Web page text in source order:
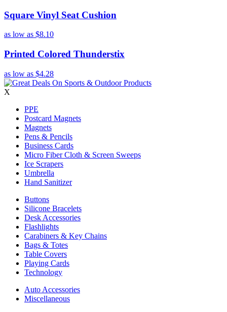
Square Vinyl Seat Cushion
as low as $8.10
Printed Colored Thunderstix
as low as $4.28
X
PPE
Postcard Magnets
Magnets
Pens & Pencils
Business Cards
Micro Fiber Cloth & Screen Sweeps
Ice Scrapers
Umbrella
Hand Sanitizer
Buttons
Silicone Bracelets
Desk Accessories
Flashlights
Carabiners & Key Chains
Bags & Totes
Table Covers
Playing Cards
Technology
Auto Accessories
Miscellaneous